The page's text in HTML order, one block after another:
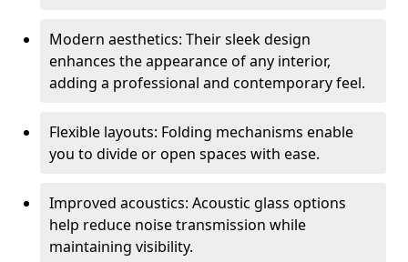
Modern aesthetics: Their sleek design
enhances the appearance of any interior,
adding a professional and contemporary feel.
Flexible layouts: Folding mechanisms enable
you to divide or open spaces with ease.
Improved acoustics: Acoustic glass options
help reduce noise transmission while
maintaining visibility.